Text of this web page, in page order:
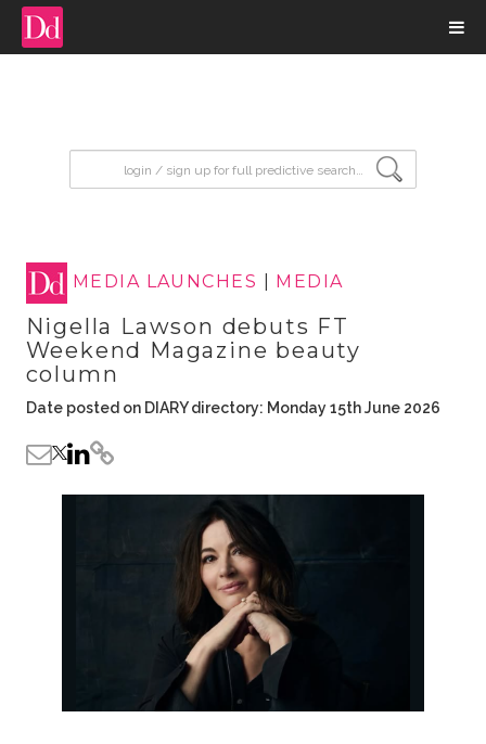
MEDIA LAUNCHES MEDIA
Nigella Lawson debuts FT
Weekend Magazine beauty
column
Date posted on DIARY directory: Monday 15th June 2026